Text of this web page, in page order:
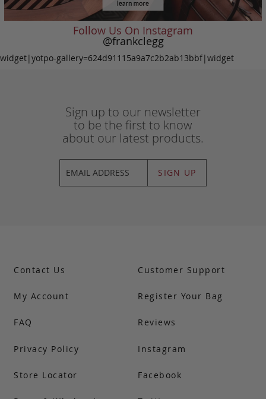
Follow Us On Instagram
@frankclegg
widget|yotpo-gallery=624d91115a9a7c2b2ab13bbf|widget
Sign up to our newsletter
to be the first to know
about our latest products.
SIGN UP
Contact Us
My Account
FAQ
Customer Support
Register Your Bag
Reviews
Privacy Policy
Store Locator
Instagram
Facebook